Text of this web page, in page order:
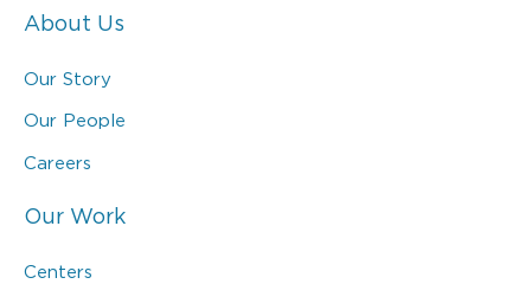
About Us
Our Story
Our People
Careers
Our Work
Centers